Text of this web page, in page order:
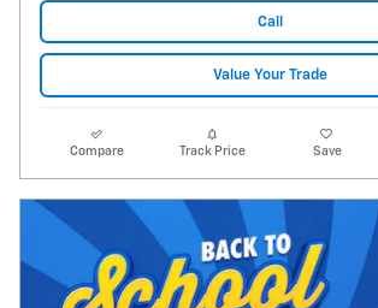
Call
Value Your Trade
Compare Track Price Save